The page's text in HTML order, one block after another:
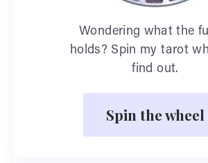
Wondering what the
holds? Spin my tarot
find out.
Spin the wheel